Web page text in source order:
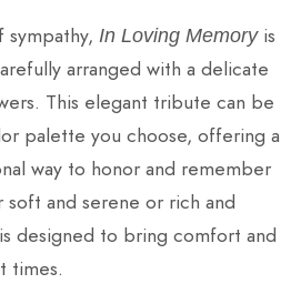
In Loving Memoryis
arranged with a delicate
This elegant tribute can be
palette you choose, offering a
way to honor and remember
and serene or rich and
designed to bring comfort and
times.